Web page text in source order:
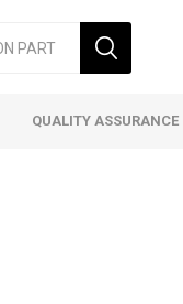
QUALITY